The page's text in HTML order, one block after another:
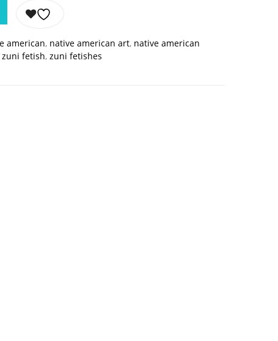
american, native american art, native american
zuni fetish, zuni fetishes